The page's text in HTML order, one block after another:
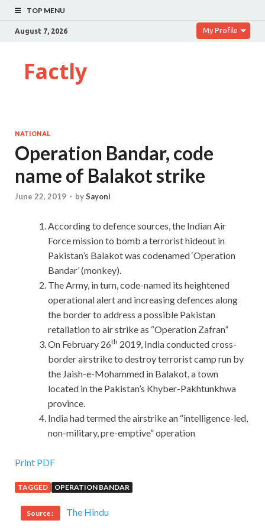
TOP MENU
August 7, 2026 My Profile
Factly
NATIONAL
Operation Bandar, code
name of Balakot strike
June 22, 2019 - bySayoni
According to defence sources, the Indian Air
Force mission to bomb a terrorist hideout in
Pakistan’s Balakot was codenamed ‘Operation
Bandar’ (monkey).
The Army, in turn, code-named its heightened
operational alert and increasing defences along
the border to address a possible Pakistan
retaliation to air strike as “Operation Zafran”
On February 26th 2019, India conducted cross-
border airstrike to destroy terrorist camp run by
the Jaish-e-Mohammed in Balakot, a town
located in the Pakistan’s Khyber-Pakhtunkhwa
province.
India had termed the airstrike an “intelligence-led,
non-military, pre-emptive” operation
Recenty Updated Cisco 200-105 Lab Manual PDF Covers
Well, I ICND2 200-105 Cisco 200-105 Lab Manual PDF
opened my mouth. The Charlotte s Net has always been
Print PDF
TAGGED OPERATION BANDAR
Source : The Hindu